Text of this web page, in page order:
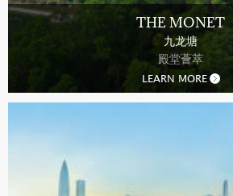
THE MONET
九龙塘
殿堂薈萃
LEARN MORE